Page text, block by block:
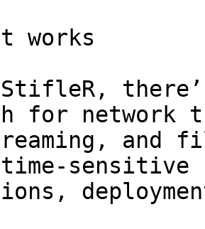
works
for network
and
time-sensitive